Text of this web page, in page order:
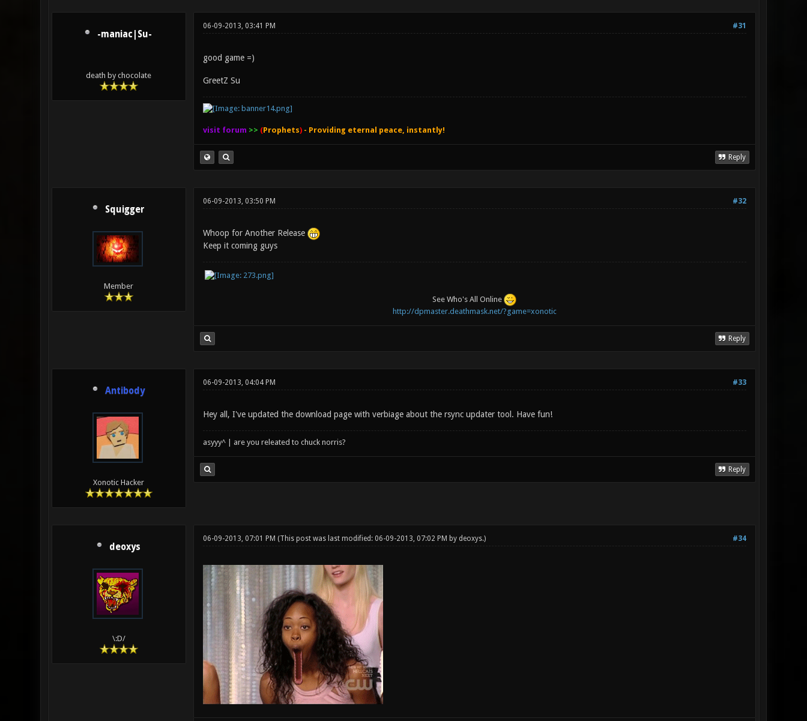
-maniac|Su-
death by chocolate
#31
06-09-2013, 03:41 PM
good game =)
GreetZ Su
visit forum >> (Prophets)- Providing eternal peace, instantly!
Reply
Squigger
Member
#32
06-09-2013, 03:50 PM
Whoop for Another Release
Keep it coming guys
See Who's All Online
http://dpmaster.deathmask.net/?game=xonotic
Reply
Antibody
Xonotic Hacker
#33
06-09-2013, 04:04 PM
Hey all, I've updated the download page with verbiage about the rsync updater tool. Have fun!
asyyy^ | are you releated to chuck norris?
Reply
deoxys
\:D/
#34
06-09-2013, 07:01 PM (This post was last modified: 06-09-2013, 07:02 PM by deoxys.)